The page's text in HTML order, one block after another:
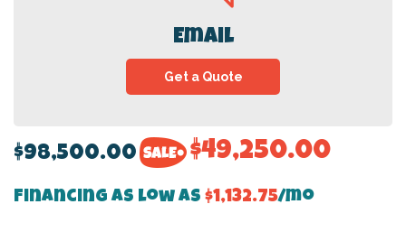
Email
Get a Quote
$98,500.00 $49,250.00
Financing as low as $1,132.75/mo